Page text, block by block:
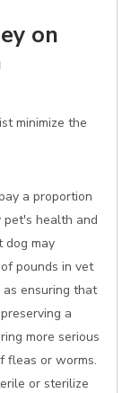
on
minimize the
a proportion
pet's health and
dog may
pounds in vet
ensuring that
a
more serious
fleas or worms.
or sterilize